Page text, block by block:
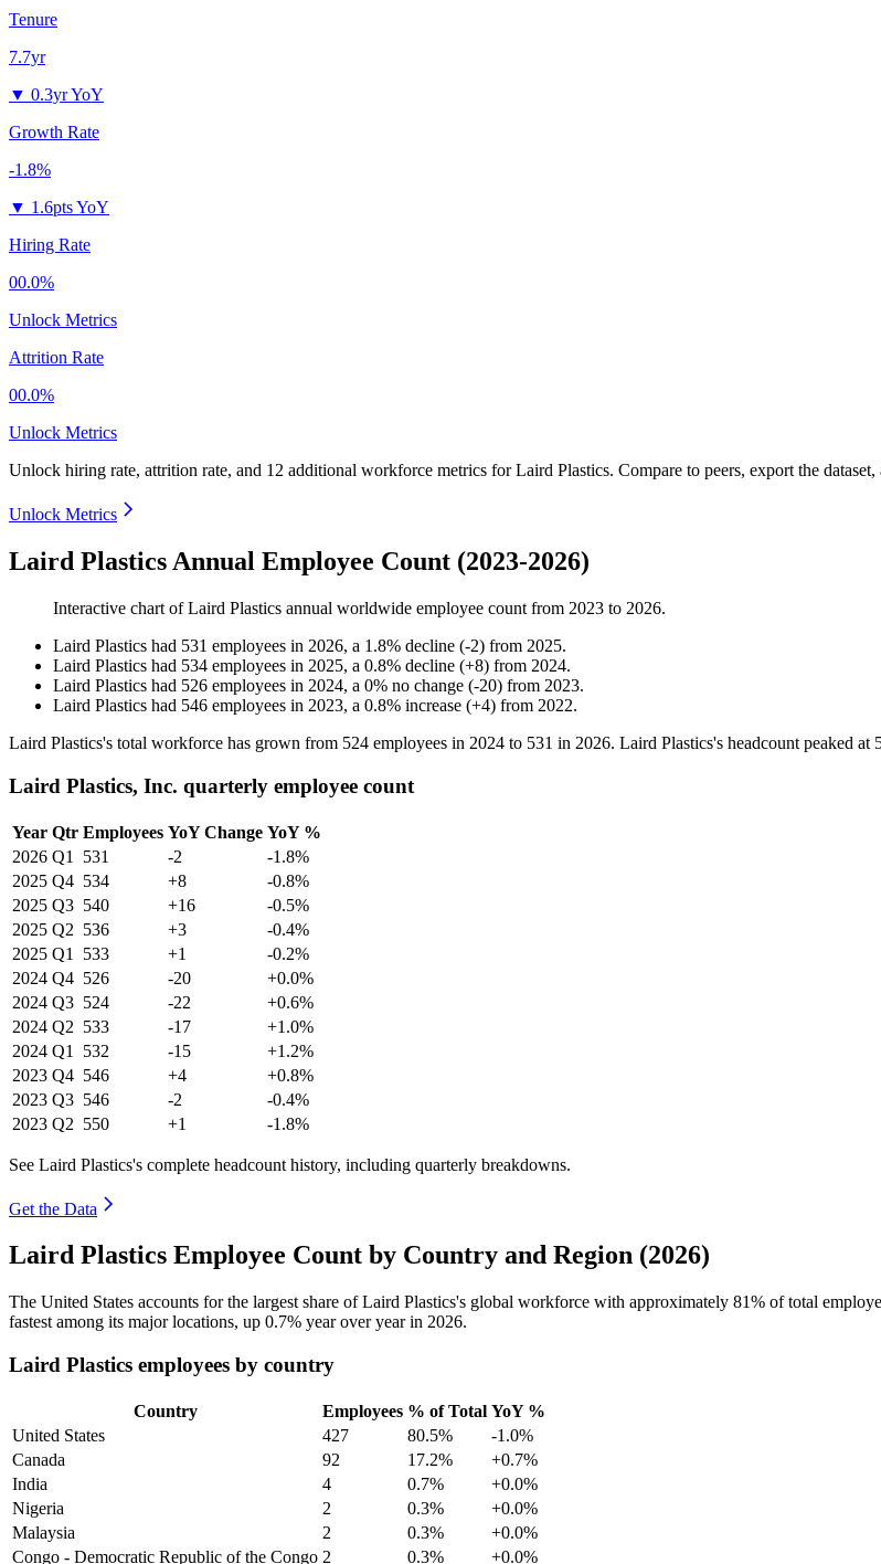
Tenure
7.7yr
▼ 0.3yr YoY
Growth Rate
-1.8%
▼ 1.6pts YoY
Hiring Rate
00.0%
Unlock Metrics
Attrition Rate
00.0%
Unlock Metrics
Unlock hiring rate, attrition rate, and 12 additional workforce metrics forLaird Plastics. Compare to peers, export the
Unlock Metrics
Laird Plastics Annual Employee Count (2023-2026)
Interactive chart ofLaird Plastics annual worldwide employee count from 2023 to 2026.
Laird Plastics had 531 employees in 2026, a 1.8% decline (-2) from 2025.
Laird Plastics had 534 employees in 2025, a 0.8% decline (+8) from 2024.
Laird Plastics had 526 employees in 2024, a 0% no change (-20) from 2023.
Laird Plastics had 546 employees in 2023, a 0.8% increase (+4) from 2022.
Laird Plastics's total workforce has grown from 524 employees in 2024 to 531 in 2026. Laird Plastics's headcount peaked at
Laird Plastics, Inc. quarterly employee count
Year Qtr Employees YoY Change YoY %
2026 Q1 531 -2
-1.8%
2025 Q4 534 +8
-0.8%
2025 Q3 540 +16
-0.5%
2025 Q2 536 +3
-0.4%
2025 Q1 533 +1
-0.2%
2024 Q4 526 -20
+0.0%
2024 Q3 524 -22
+0.6%
2024 Q2 533 -17
+1.0%
2024 Q1 532 -15
+1.2%
2023 Q4 546 +4
+0.8%
2023 Q3 546 -2
-0.4%
2023 Q2 550 +1 -1.8%
See Laird Plastics's complete headcount history, including quarterly breakdowns.
Get the Data
Laird Plastics Employee Count by Country and Region (2026)
The United States accounts for the largest share of Laird Plastics's global workforce with approximately 81% of total
fastest among its major locations, up 0.7% year over year in 2026.
Laird Plastics employees by country
Country Employees % of Total YoY %
United States
427 80.5%
-1.0%
Canada
92 17.2%
+0.7%
India
4 0.7%
+0.0%
Nigeria
2 0.3%
+0.0%
Malaysia
2 0.3%
+0.0%
Congo - Democratic Republic of the Congo 2 0.3% +0.0%